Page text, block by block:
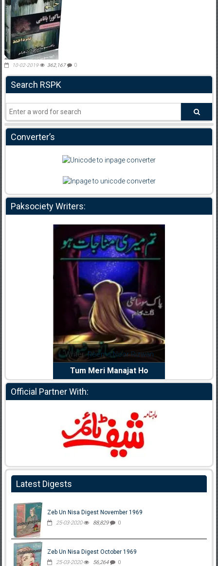
10-02-2019 362,167 0
Search RSPK
Converter’s
Paksociety Writers:
Writer:Reema Noor Rizwan
Tum Meri Manajat Ho
Official Partner With:
Latest Digests
Zeb Un Nisa Digest November 1969
25-03-2020 88,829 0
Zeb Un Nisa Digest October 1969
25-03-2020 56,264 0